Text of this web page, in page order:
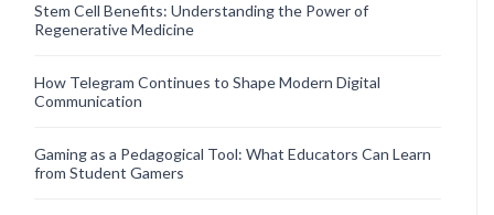
Stem Cell Benefits: Understanding the Power of
Regenerative Medicine
How Telegram Continues to Shape Modern Digital
Communication
Gaming as a Pedagogical Tool: What Educators Can Learn
from Student Gamers